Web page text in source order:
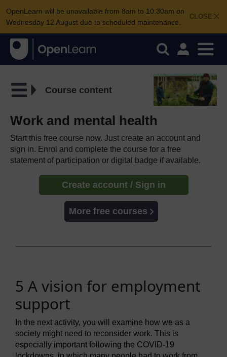
CLOSE
OpenLearn will be unavailable from 8am to 10.30am on
Wednesday 12 August due to scheduled maintenance.
Course content
Work and mental health
Start this free course now. Just create an account and
sign in. Enrol and complete the course for a free
statement of participation or digital badge if available.
Create account / Sign in
More free courses
5 A vision for employment
support
In the next activity, you will examine how we as a
society might need to reconsider work. This is
especially important following the COVID-19